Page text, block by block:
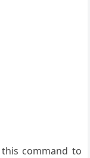
command to